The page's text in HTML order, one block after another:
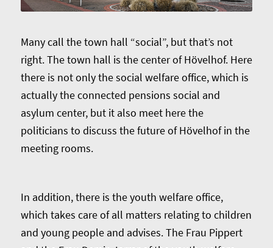
Many call the town hall “social”, but that’s not
right. The town hall is the center of Hövelhof. Here
there is not only the social welfare office, which is
actually the connected pensions social and
asylum center, but it also meet here the
politicians to discuss the future of Hövelhof in the
meeting rooms.
In addition, there is the youth welfare office,
which takes care of all matters relating to children
and young people and advises. The Frau Pippert